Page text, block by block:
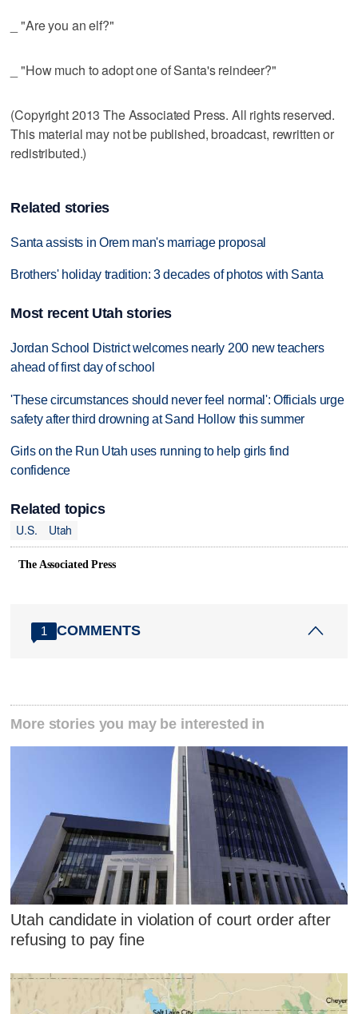
_ "Are you an elf?"
_ "How much to adopt one of Santa's reindeer?"
(Copyright 2013 The Associated Press. All rights reserved.
This material may not be published, broadcast, rewritten or
redistributed.)
Related stories
Santa assists in Orem man's marriage proposal
Brothers' holiday tradition: 3 decades of photos with Santa
Most recent Utah stories
Jordan School District welcomes nearly 200 new teachers
ahead of first day of school
'These circumstances should never feel normal': Officials urge
safety after third drowning at Sand Hollow this summer
Girls on the Run Utah uses running to help girls find
confidence
Related topics
U.S.
Utah
The Associated Press
1 COMMENTS
More stories you may be interested in
Utah candidate in violation of court order after
refusing to pay fine